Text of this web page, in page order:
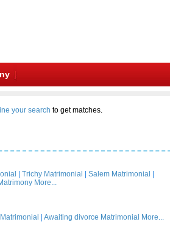
your search to get matches.
Trichy Matrimonial Salem Matrimonial
More...
Awaiting divorce Matrimonial More...